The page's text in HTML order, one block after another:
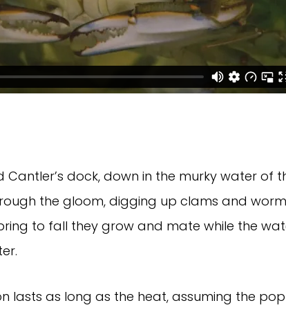
Cantler’s dock, down in the murky water of
the gloom, digging up clams and
to fall they grow and mate while the
lasts as long as the heat, assuming the